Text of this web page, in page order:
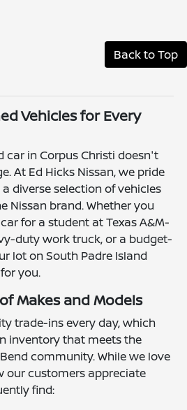
Back to Top
Vehicles for Every
car in Corpus Christi doesn't
At Ed Hicks Nissan, we pride
diverse selection of vehicles
Nissan brand. Whether you
for a student at Texas A&M-
duty work truck, or a budget-
lot on South Padre Island
you.
Makes and Models
trade-ins every day, which
inventory that meets the
community. While we love
our customers appreciate
find: